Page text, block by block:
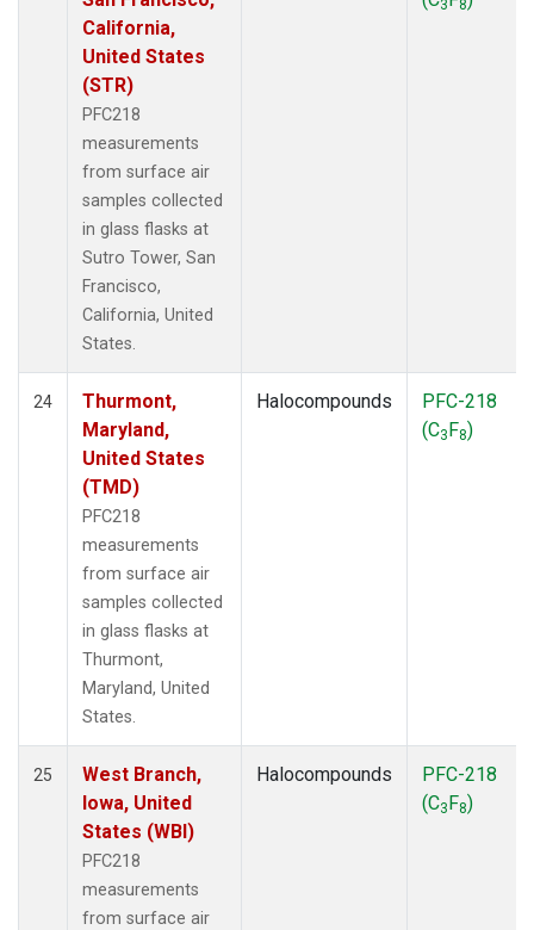
California,
United States
(STR)
PFC218
measurements
from surface air
samples collected
in glass flasks at
Sutro Tower, San
Francisco,
California, United
States.
3 8
24
Thurmont,
Maryland,
United States
(TMD)
PFC218
measurements
from surface air
samples collected
in glass flasks at
Thurmont,
Maryland, United
States.
Halocompounds
PFC-218
(C3F8)
25
West Branch,
Iowa, United
States (WBI)
PFC218
measurements
from surface air
Halocompounds
PFC-218
(C3F8)